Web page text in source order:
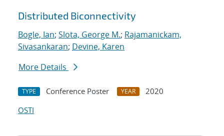
Distributed Biconnectivity
Bogle, Ian; Slota, George M.; Rajamanickam,
Sivasankaran; Devine, Karen
More Details
TYPE Conference Poster YEAR
2020
OSTI